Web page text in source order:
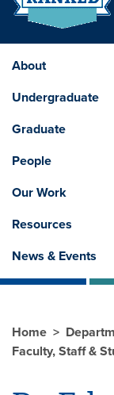
About
Undergraduate
Graduate
People
Our Work
Resources
News & Events
Home
Faculty, Staff &